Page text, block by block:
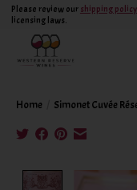
Please review our shipping policy
licensing laws.
Home Simonet Cuvée
Product